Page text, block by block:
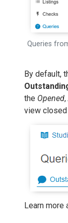
Queries
By default,
the Opened,
view
Learn more